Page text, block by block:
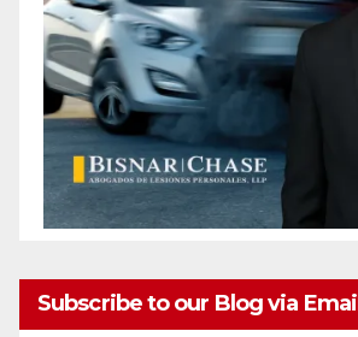
Subscribe to our Blog via Email